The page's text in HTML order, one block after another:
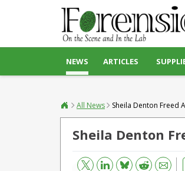
NEWS ARTICLES
All News Sheila Denton Freed
Sheila Denton
Bluesky Reddit Email